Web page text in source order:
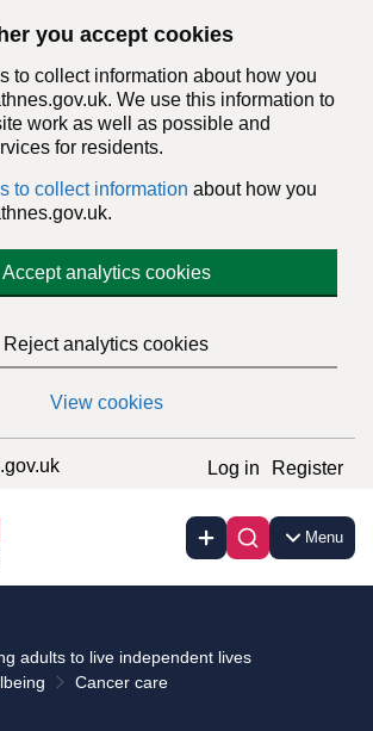
you accept cookies
to collect information about how you
We use this information to
work as well as possible and
for residents.
to collect information about how you
Accept analytics cookies
Reject analytics cookies
View cookies
Log in Register
Menu
adults to live independent lives
Cancer care